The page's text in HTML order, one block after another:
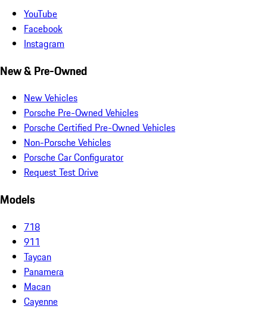
YouTube
Facebook
Instagram
New & Pre-Owned
New Vehicles
Porsche Pre-Owned Vehicles
Porsche Certified Pre-Owned Vehicles
Non-Porsche Vehicles
Porsche Car Configurator
Request Test Drive
Models
718
911
Taycan
Panamera
Macan
Cayenne